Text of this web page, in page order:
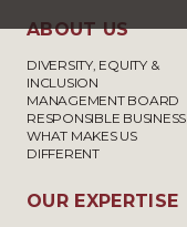
ABOUT US
DIVERSITY, EQUITY &
INCLUSION
MANAGEMENT BOARD
RESPONSIBLE BUSINESS
WHAT MAKES US
DIFFERENT
OUR EXPERTISE